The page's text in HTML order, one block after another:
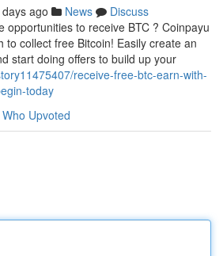
ago News
Discuss
opportunities to receive BTC ? Coinpayu
to collect free Bitcoin! Easily create an
start doing offers to build up your
receive-free-btc-earn-with-
today
Who Upvoted